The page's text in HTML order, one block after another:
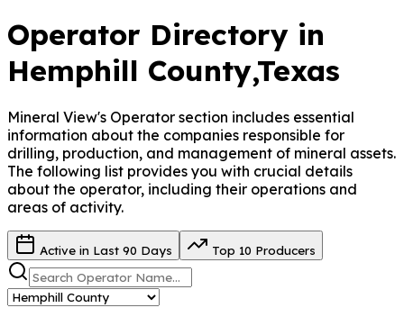
Operator Directory in
Hemphill County,Texas
Mineral View's Operator section includes essential
information about the companies responsible for
drilling, production, and management of mineral assets.
The following list provides you with crucial details
about the operator, including their operations and
areas of activity.
Active in Last 90 Days Top 10 Producers